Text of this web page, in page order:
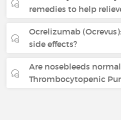
remedies to help
Ocrelizumab
side effects?
Are nosebleeds
Thrombocytopenic